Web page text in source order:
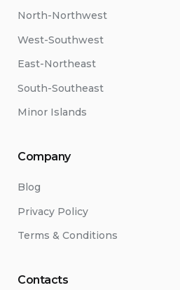
North-Northwest
West-Southwest
East-Northeast
South-Southeast
Minor Islands
Company
Blog
Privacy Policy
Terms & Conditions
Contacts